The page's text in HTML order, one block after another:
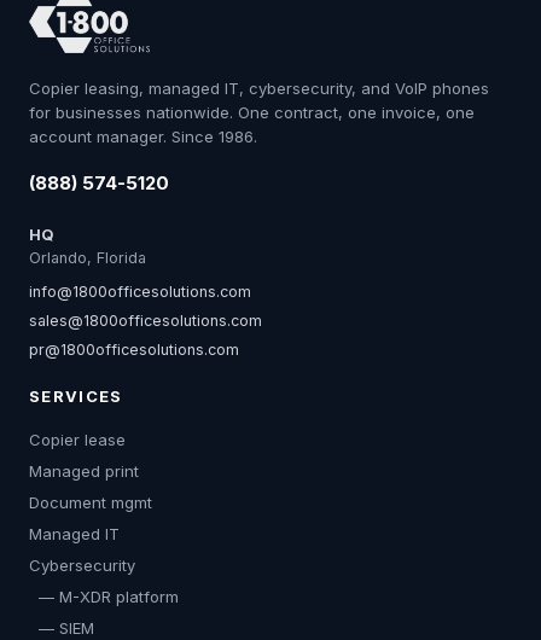
Copier leasing, managed IT, cybersecurity, and VoIP phones
for businesses nationwide. One contract, one invoice, one
account manager. Since 1986.
(888) 574-5120
HQ
Orlando, Florida
info@1800officesolutions.com
sales@1800officesolutions.com
pr@1800officesolutions.com
SERVICES
Copier lease
Managed print
Document mgmt
Managed IT
Cybersecurity
— M-XDR platform
— SIEM